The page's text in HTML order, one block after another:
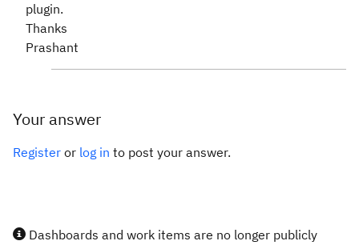
plugin.
Thanks
Prashant
Your answer
Register or log in to post your answer.
Dashboards and work items are no longer publicly